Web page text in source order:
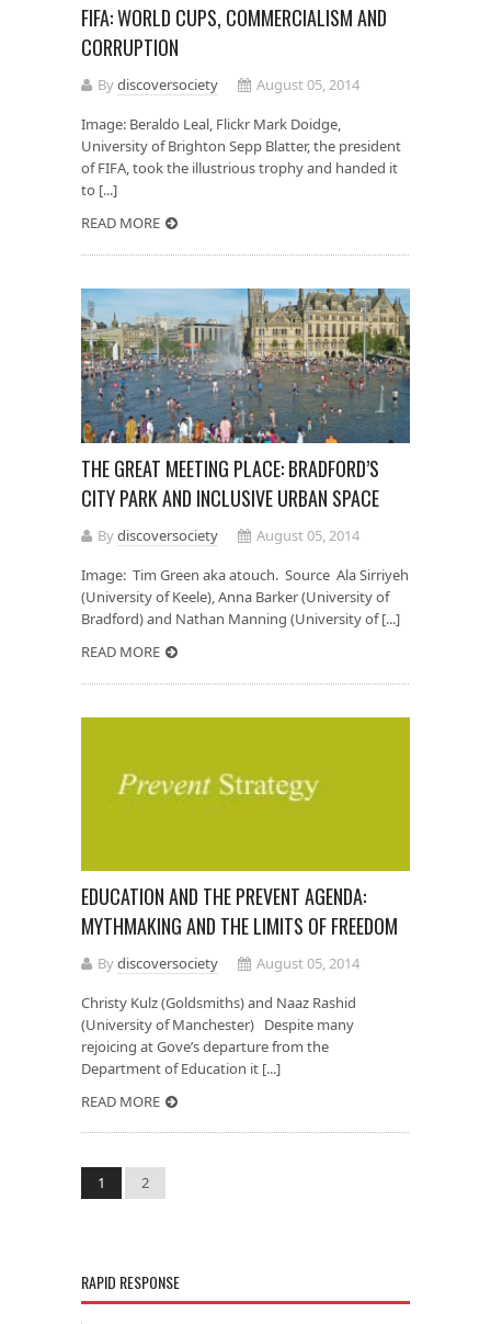
FIFA: WORLD CUPS, COMMERCIALISM AND
CORRUPTION
Bydiscoversociety
August 05, 2014
Image: Beraldo Leal, Flickr Mark Doidge,
University of Brighton Sepp Blatter, the president
of FIFA, took the illustrious trophy and handed it
to [...]
READ MORE
THE GREAT MEETING PLACE: BRADFORD’S
CITY PARK AND INCLUSIVE URBAN SPACE
Bydiscoversociety
August 05, 2014
Image: Tim Green aka atouch. Source Ala Sirriyeh
(University of Keele), Anna Barker (University of
Bradford) and Nathan Manning (University of [...]
READ MORE
EDUCATION AND THE PREVENT AGENDA:
MYTHMAKING AND THE LIMITS OF FREEDOM
Bydiscoversociety
August 05, 2014
Christy Kulz (Goldsmiths) and Naaz Rashid
(University of Manchester) Despite many
rejoicing at Gove’s departure from the
Department of Education it [...]
READ MORE
1 2
RAPID RESPONSE